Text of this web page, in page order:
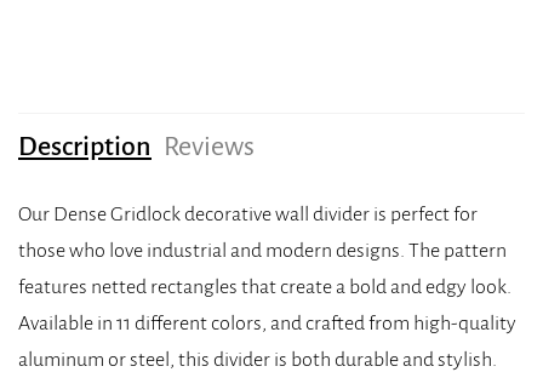
Description Reviews
Our Dense Gridlock decorative wall divider is perfect for
those who love industrial and modern designs. The pattern
features netted rectangles that create a bold and edgy look.
Available in 11 different colors, and crafted from high-quality
aluminum or steel, this divider is both durable and stylish.